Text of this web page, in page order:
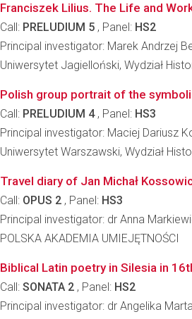
Franciszek Lilius. The Life and
Call: PRELUDIUM 5 , Panel: HS2
Principal investigator: Marek Andrzej
Uniwersytet Jagielloński, Wydział
Polish group portrait of the
Call: PRELUDIUM 4, Panel: HS3
Principal investigator: Maciej Dariusz
Uniwersytet Warszawski, Wydział
Travel diary of Jan Michał
Call: OPUS 2 , Panel: HS3
Principal investigator: dr Anna
POLSKA AKADEMIA UMIEJĘTNOŚCI
Biblical Latin poetry in Silesia in
Call: SONATA 2 , Panel: HS2
Principal investigator: dr Angelika